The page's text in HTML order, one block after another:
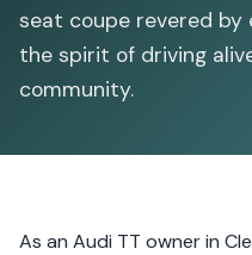
seat coupe revered by
the spirit of driving
community.
As an Audi TT owner in